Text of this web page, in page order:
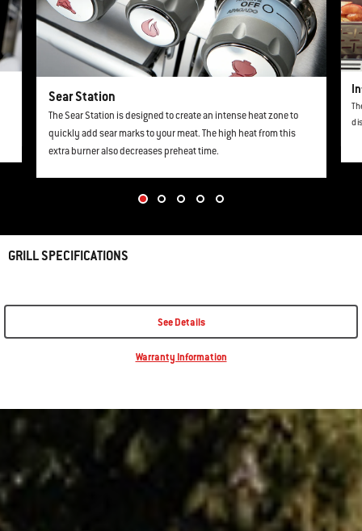
Sear Station
The Sear Station is designed to create an intense heat zone to
quickly add sear marks to your meat. The high heat from this
extra burner also decreases preheat time.
GRILL SPECIFICATIONS
See Details
Warranty Information